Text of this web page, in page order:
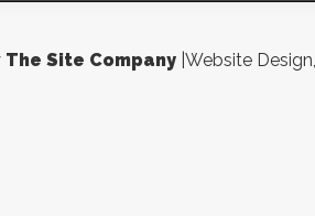
The Site Company |Website